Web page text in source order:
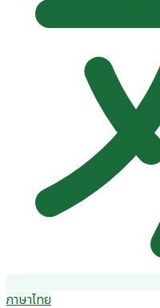
ภาษาไทย